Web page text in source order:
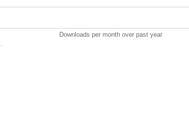
Downloads per month over past year